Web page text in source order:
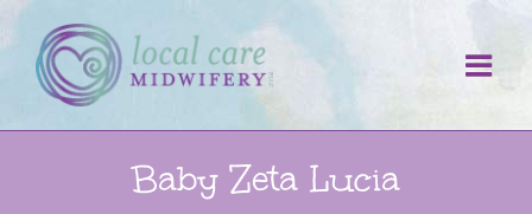
Skip
to
content
Baby Zeta Lucia